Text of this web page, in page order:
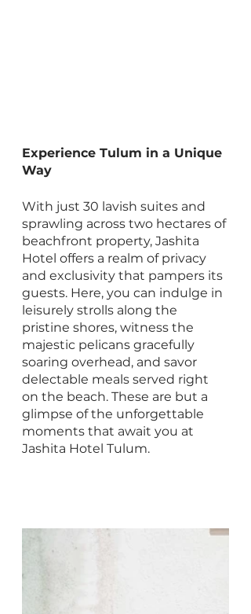
Experience Tulum in a Unique
Way
With just 30 lavish suites and
sprawling across two hectares of
beachfront property, Jashita
Hotel offers a realm of privacy
and exclusivity that pampers its
guests. Here, you can indulge in
leisurely strolls along the
pristine shores, witness the
majestic pelicans gracefully
soaring overhead, and savor
delectable meals served right
on the beach. These are but a
glimpse of the unforgettable
moments that await you at
Jashita Hotel Tulum.